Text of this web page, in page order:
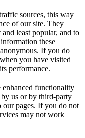
sources, this way
of our site. They
least popular, and to
these
If you do
you have visited
performance.
functionality
us or by third-party
our pages. If you do not
may not work